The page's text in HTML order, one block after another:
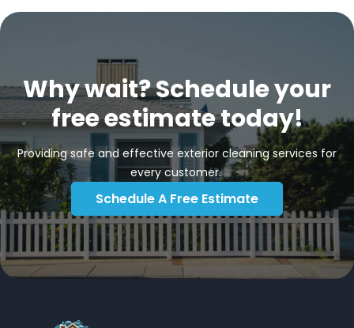
Why wait? Schedule your
free estimate today!
Providing safe and effective exterior cleaning services for
every customer.
Schedule A Free Estimate